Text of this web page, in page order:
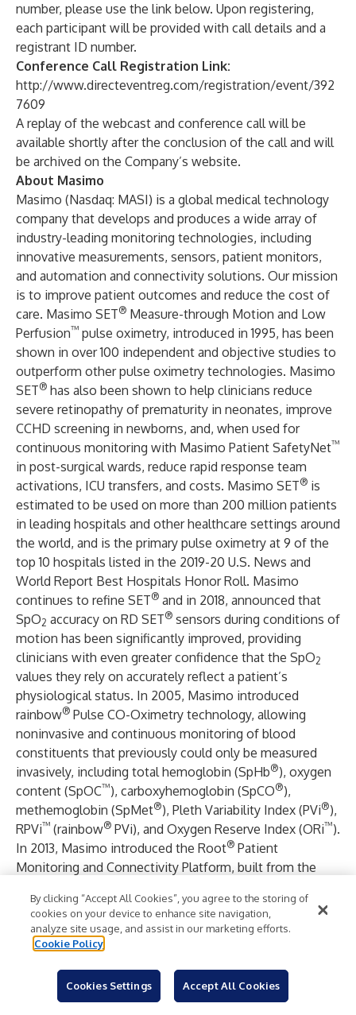
number, please use the link below. Upon registering,
each participant will be provided with call details and a
registrant ID number.
Conference Call Registration Link:
http://www.directeventreg.com/registration/event/392
7609
A replay of the webcast and conference call will be
available shortly after the conclusion of the call and will
be archived on the Company’s website.
About Masimo
Masimo (Nasdaq: MASI) is a global medical technology
company that develops and produces a wide array of
industry-leading monitoring technologies, including
innovative measurements, sensors, patient monitors,
and automation and connectivity solutions. Our mission
is to improve patient outcomes and reduce the cost of
care. Masimo SET® Measure-through Motion and Low
Perfusion™ pulse oximetry, introduced in 1995, has been
shown in over 100 independent and objective studies to
outperform other pulse oximetry technologies. Masimo
SET® has also been shown to help clinicians reduce
severe retinopathy of prematurity in neonates, improve
CCHD screening in newborns, and, when used for
continuous monitoring with Masimo Patient SafetyNet™
in post-surgical wards, reduce rapid response team
activations, ICU transfers, and costs. Masimo SET® is
estimated to be used on more than 200 million patients
in leading hospitals and other healthcare settings around
the world, and is the primary pulse oximetry at 9 of the
top 10 hospitals listed in the 2019-20 U.S. News and
World Report Best Hospitals Honor Roll. Masimo
continues to refine SET® and in 2018, announced that
SpO2 accuracy on RD SET® sensors during conditions of
motion has been significantly improved, providing
clinicians with even greater confidence that the SpO2
values they rely on accurately reflect a patient’s
physiological status. In 2005, Masimo introduced
rainbow® Pulse CO-Oximetry technology, allowing
noninvasive and continuous monitoring of blood
constituents that previously could only be measured
invasively, including total hemoglobin (SpHb®), oxygen
content (SpOC™), carboxyhemoglobin (SpCO®),
methemoglobin (SpMet®), Pleth Variability Index (PVi®),
RPVi™ (rainbow® PVi), and Oxygen Reserve Index (ORi™).
In 2013, Masimo introduced the Root® Patient
Monitoring and Connectivity Platform, built from the
to facilitate the addition of other Masimo and third-party
monitoring technologies; key Masimo additions include
Next Generation SedLine
NomoLine
sampling lines. Masimo’s family of
continuous and spot-check monitoring Pulse CO-
By clicking “Accept All Cookies”, you agree to the storing of
cookies on your device to enhance site navigation,
analyze site usage, and assist in our marketing efforts.
Cookie Policy
Cookies Settings Accept All Cookies